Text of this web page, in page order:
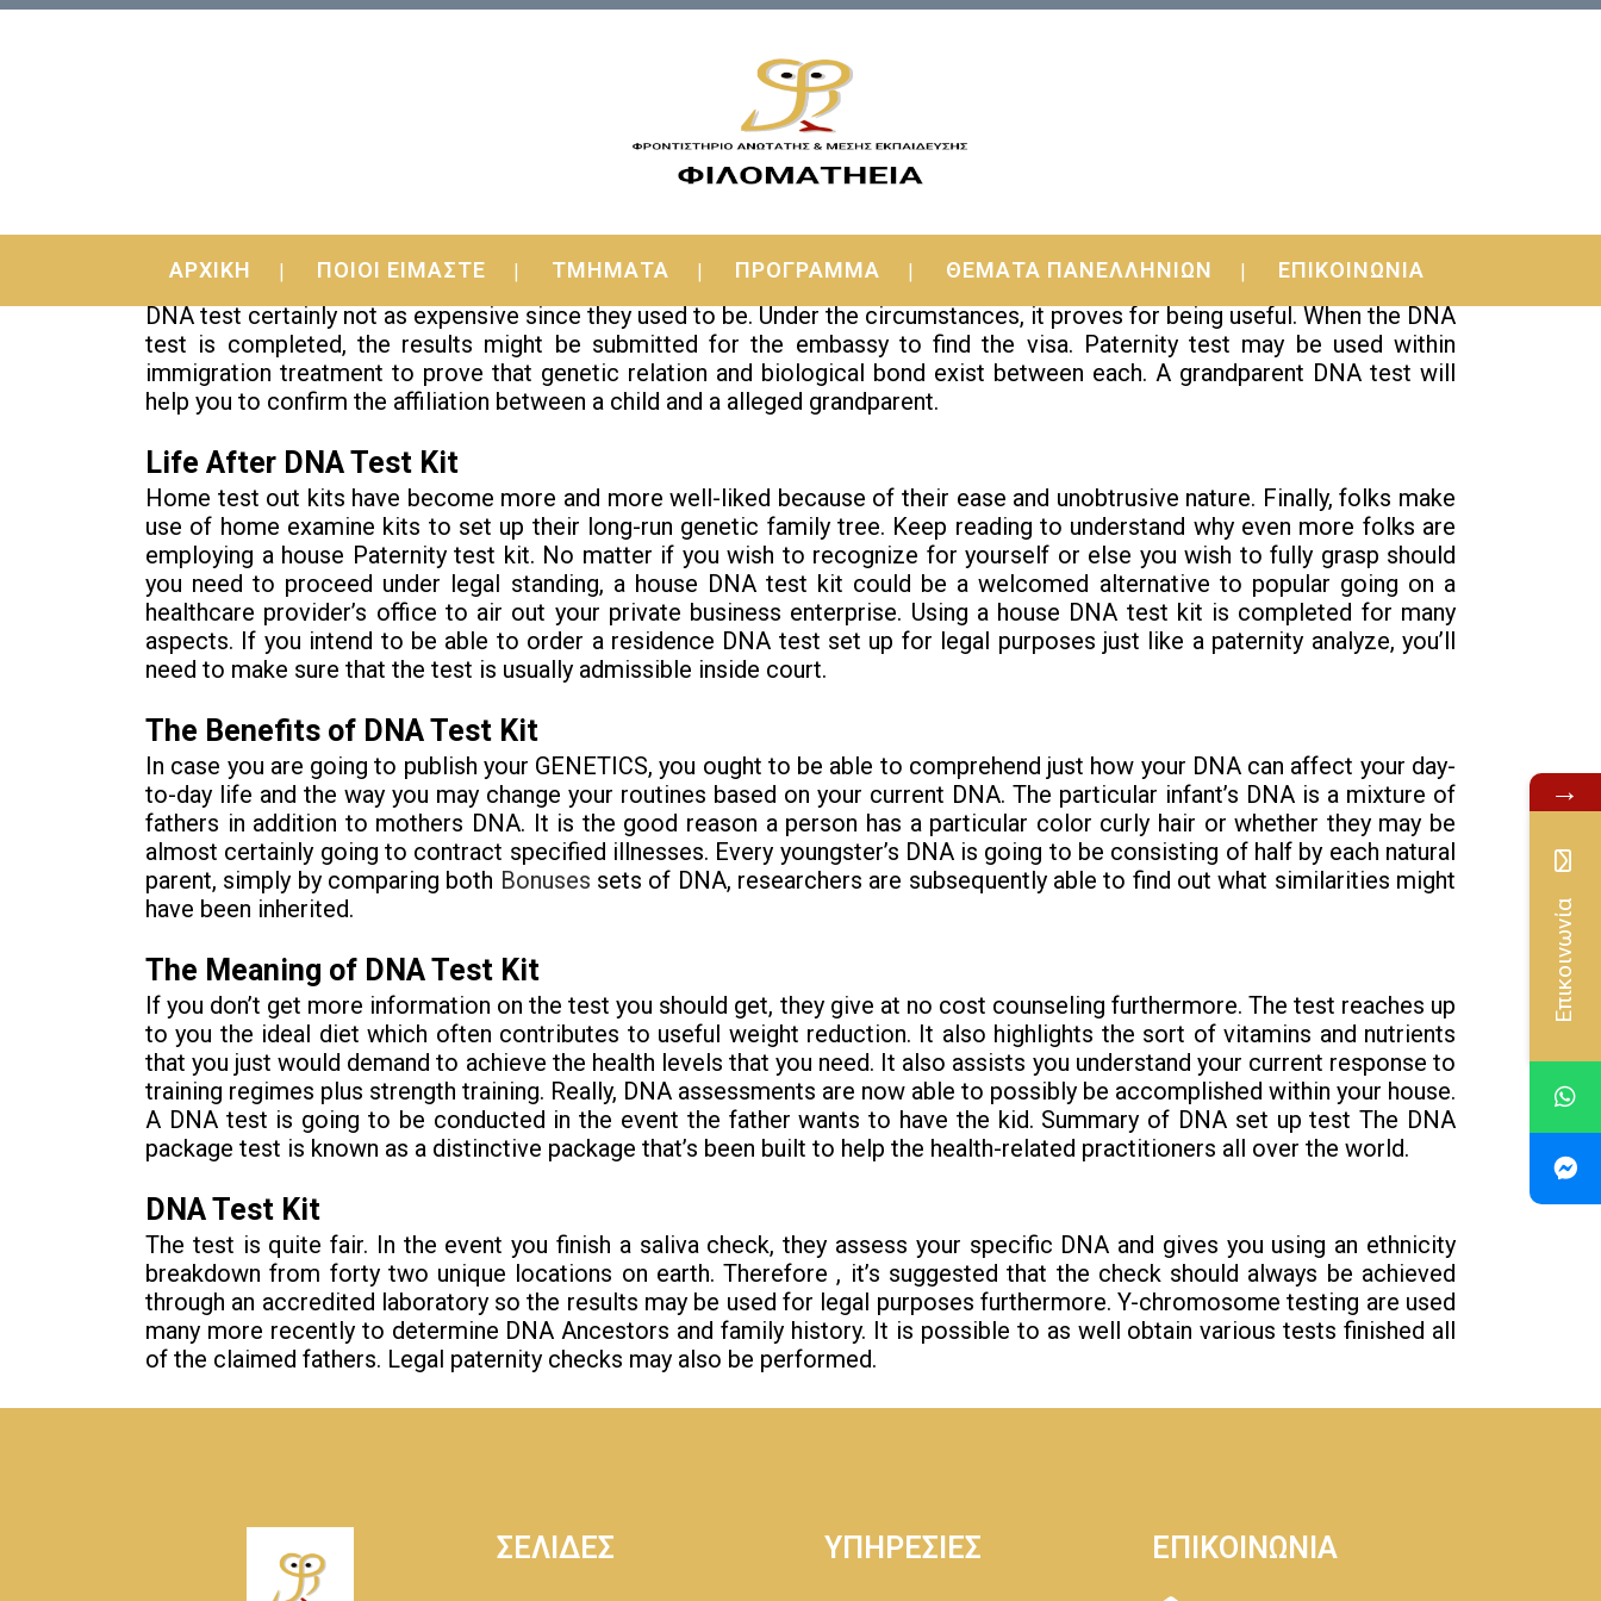
ΑΡΧΙΚΗ ΠΟΙΟΙ ΕΙΜΑΣΤΕ ΤΜΗΜΑΤΑ ΠΡΟΓΡΑΜΜΑ ΘΕΜΑΤΑ ΠΑΝΕΛΛΗΝΙΩΝ ΕΠΙΚΟΙΝΩΝΙΑ
24 AprTop DNA Test Kit Guide!
Lies You’ve Been Told About DNA Test Kit
DNA test certainly not as expensive since they used to be. Under the circumstances, it proves for being useful. When the DNA
test is completed, the results might be submitted for the embassy to find the visa. Paternity test may be used within
immigration treatment to prove that genetic relation and biological bond exist between each. A grandparent DNA test will
help you to confirm the affiliation between a child and a alleged grandparent.
Life After DNA Test Kit
Home test out kits have become more and more well-liked because of their ease and unobtrusive nature. Finally, folks make
use of home examine kits to set up their long-run genetic family tree. Keep reading to understand why even more folks are
employing a house Paternity test kit. No matter if you wish to recognize for yourself or else you wish to fully grasp should
you need to proceed under legal standing, a house DNA test kit could be a welcomed alternative to popular going on a
healthcare provider’s office to air out your private business enterprise. Using a house DNA test kit is completed for many
aspects. If you intend to be able to order a residence DNA test set up for legal purposes just like a paternity analyze, you’ll
need to make sure that the test is usually admissible inside court.
The Benefits of DNA Test Kit
In case you are going to publish your GENETICS, you ought to be able to comprehend just how your DNA can affect your day-
to-day life and the way you may change your routines based on your current DNA. The particular infant’s DNA is a mixture of
fathers in addition to mothers DNA. It is the good reason a person has a particular color curly hair or whether they may be
almost certainly going to contract specified illnesses. Every youngster’s DNA is going to be consisting of half by each natural
parent, simply by comparing both Bonuses sets of DNA, researchers are subsequently able to find out what similarities might
have been inherited.
The Meaning of DNA Test Kit
If you don’t get more information on the test you should get, they give at no cost counseling furthermore. The test reaches up
to you the ideal diet which often contributes to useful weight reduction. It also highlights the sort of vitamins and nutrients
that you just would demand to achieve the health levels that you need. It also assists you understand your current response to
training regimes plus strength training. Really, DNA assessments are now able to possibly be accomplished within your house.
A DNA test is going to be conducted in the event the father wants to have the kid. Summary of DNA set up test The DNA
package test is known as a distinctive package that’s been built to help the health-related practitioners all over the world.
DNA Test Kit
The test is quite fair. In the event you finish a saliva check, they assess your specific DNA and gives you using an ethnicity
breakdown from forty two unique locations on earth. Therefore , it’s suggested that the check should always be achieved
through an accredited laboratory so the results may be used for legal purposes furthermore. Y-chromosome testing are used
many more recently to determine DNA Ancestors and family history. It is possible to as well obtain various tests finished all
of the claimed fathers. Legal paternity checks may also be performed.
ΣΕΛΙΔΕΣ ΥΠΗΡΕΣΙΕΣ ΕΠΙΚΟΙΝΩΝΙΑ
→
Επικοινωνία